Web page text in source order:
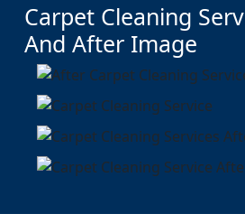
Carpet Cleaning
And After Image